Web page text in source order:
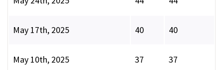
May 17th, 2025 40 40
May 10th, 2025 37 37